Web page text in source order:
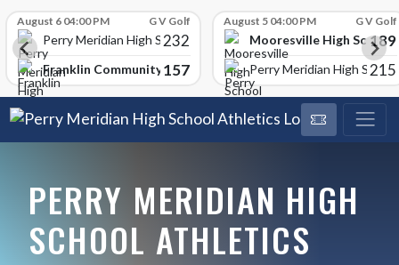
August 6 04:00 PM G V Golf
Perry Meridian High School
232
Franklin Community High School
157
August 5 04:00 PM G V Golf
Mooresville High School
189
Perry Meridian High School
215
PERRY MERIDIAN HIGH
SCHOOL ATHLETICS